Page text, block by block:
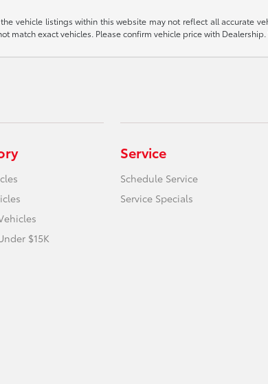
vehicle listings within this website may not reflect all accurate
match exact vehicles. Please confirm vehicle price with
$15K
Service
Schedule Service
Service Specials